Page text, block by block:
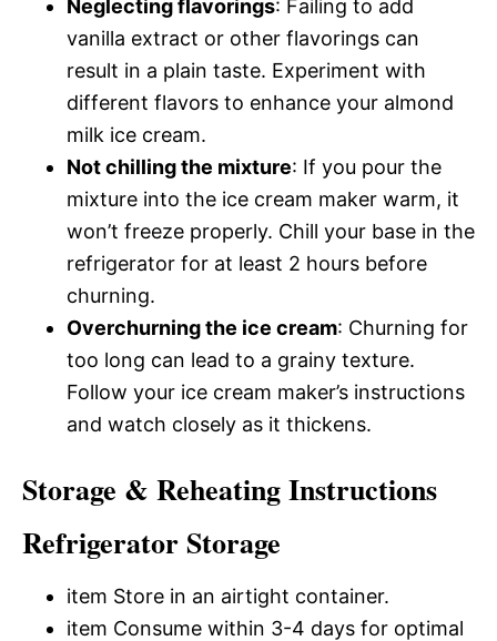
Neglecting flavorings: Failing to add
vanilla extract or other flavorings can
result in a plain taste. Experiment with
different flavors to enhance your almond
milk ice cream.
Not chilling the mixture: If you pour the
mixture into the ice cream maker warm, it
won’t freeze properly. Chill your base in the
refrigerator for at least 2 hours before
churning.
Overchurning the ice cream: Churning for
too long can lead to a grainy texture.
Follow your ice cream maker’s instructions
and watch closely as it thickens.
Storage & Reheating Instructions
Refrigerator Storage
item Store in an airtight container.
item Consume within 3-4 days for optimal